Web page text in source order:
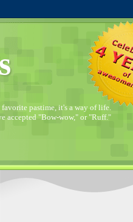
pastime, it's a way of life.
accepted "Bow-wow," or "Ruff."